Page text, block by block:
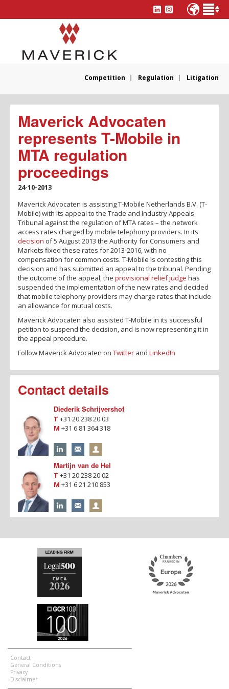
Competition Regulation Litigation
Maverick Advocaten
represents T-Mobile in
MTA regulation
proceedings
24-10-2013
Maverick Advocaten is assisting T-Mobile Netherlands B.V. (T-
Mobile) with its appeal to the Trade and Industry Appeals
Tribunal against the regulation of MTA rates – the network
access rates charged by mobile telephony providers. In its
decision of 5 August 2013 the Authority for Consumers and
Markets fixed these rates for 2013-2016, with no
compensation for common costs. T-Mobile is contesting this
decision and has submitted an appeal to the tribunal. Pending
the outcome of the appeal, the provisional relief judge has
suspended the implementation of the new rates and decided
that mobile telephony providers may charge rates that include
an allowance for mutual costs.
Maverick Advocaten also assisted T-Mobile in its successful
petition to suspend the decision, and is now representing it in
the appeal procedure.
Follow Maverick Advocaten on Twitter and LinkedIn
Contact details
Diederik Schrijvershof
T +31 20 238 20 03
M +31 6 81 364 318
Martijn van de Hel
T +31 20 238 20 02
M +31 6 21 210 853
Contact
General Conditions
Privacy
Disclaimer